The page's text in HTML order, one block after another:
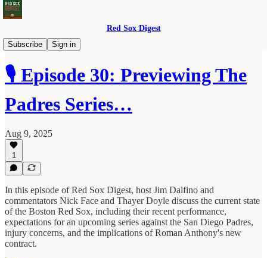
Red Sox Digest
Subscribe
Sign in
Red Sox Digest LIVE!
🎙️ Episode 30: Previewing The
Padres Series…
Aug 9, 2025
1
In this episode of Red Sox Digest, host Jim Dalfino and
commentators Nick Face and Thayer Doyle discuss the current state
of the Boston Red Sox, including their recent performance,
expectations for an upcoming series against the San Diego Padres,
injury concerns, and the implications of Roman Anthony's new
contract.